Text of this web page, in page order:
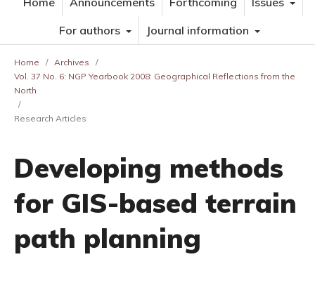
For authors
Journal information
Home / Archives
/
Vol. 37 No. 6: NGP Yearbook 2008: Geographical Reflections from the
North
/
Research Articles
Developing methods
for GIS-based terrain
path planning